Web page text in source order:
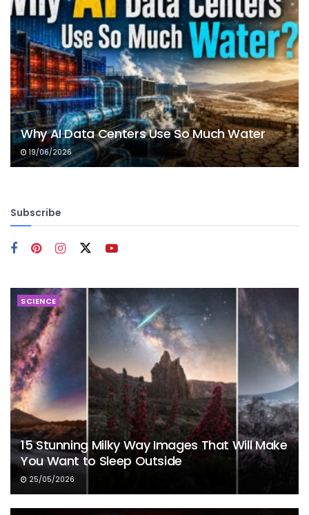
Why AI Data Centers Use So Much Water
19/06/2026
Subscribe
SCIENCE
15 Stunning Milky Way Images That Will Make
You Want to Sleep Outside
25/05/2026